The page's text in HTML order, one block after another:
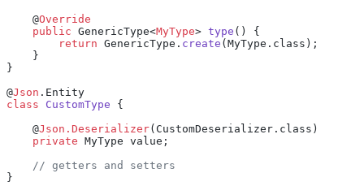
    @
    public
GenericType<MyType> type
        return
GenericType. create
@Json
class CustomType
    @
Json.Deserializer
    private